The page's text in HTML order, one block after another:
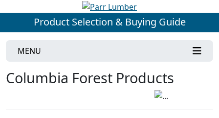
Product Selection & Buying Guide
MENU
Columbia Forest Products